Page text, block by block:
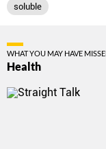
soluble
WHAT YOU MAY HAVE
Health